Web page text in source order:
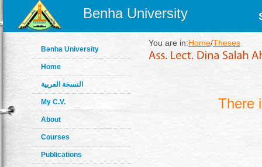
Benha University
Benha University
Home
النسخة العربية
My C.V.
About
Courses
Publications
You are in:Home/Theses
There